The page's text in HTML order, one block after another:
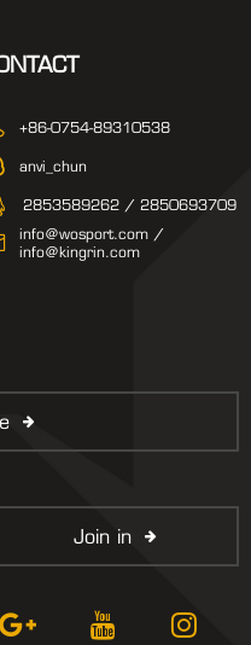
+86-0754-89310538
anvi_chun
2853589262 / 2850693709
info@wosport.com /
info@kingrin.com
Join in